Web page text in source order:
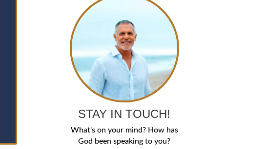
STAY IN TOUCH!
What's on your mind? How has
God been speaking to you?